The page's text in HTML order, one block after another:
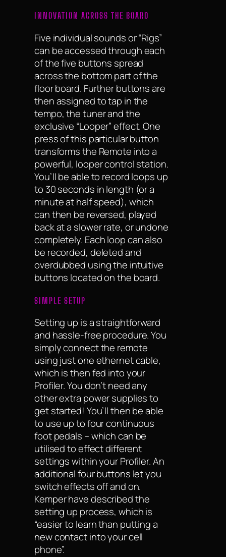
INNOVATION ACROSS THE BOARD
Five individual sounds or “Rigs”
can be accessed through each
of the five buttons spread
across the bottom part of the
floor board. Further buttons are
then assigned to tap in the
tempo, the tuner and the
exclusive “Looper” effect. One
press of this particular button
transforms the Remote into a
powerful, looper control station.
You’ll be able to record loops up
to 30 seconds in length (or a
minute at half speed), which
can then be reversed, played
back at a slower rate, or undone
completely. Each loop can also
be recorded, deleted and
overdubbed using the intuitive
buttons located on the board.
SIMPLE SETUP
Setting up is a straightforward
and hassle-free procedure. You
simply connect the remote
using just one ethernet cable,
which is then fed into your
Profiler. You don’t need any
other extra power supplies to
get started! You’ll then be able
to use up to four continuous
foot pedals – which can be
utilised to effect different
settings within your Profiler. An
additional four buttons let you
switch effects off and on.
Kemper have described the
setting up process, which is
“easier to learn than putting a
new contact into your cell
phone”.